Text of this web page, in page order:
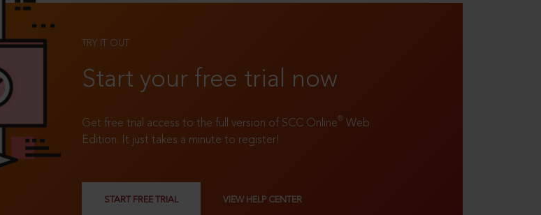
TRY IT OUT
Start your free trial now
Get free trial access to the full version of SCC Online® Web
Edition. It just takes a minute to register!
START FREE TRIAL VIEW HELP CENTER